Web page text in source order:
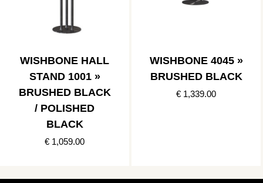
WISHBONE HALL
STAND 1001 »
BRUSHED BLACK
/ POLISHED
BLACK
€ 1,059.00
WISHBONE 4045 »
BRUSHED BLACK
€ 1,339.00